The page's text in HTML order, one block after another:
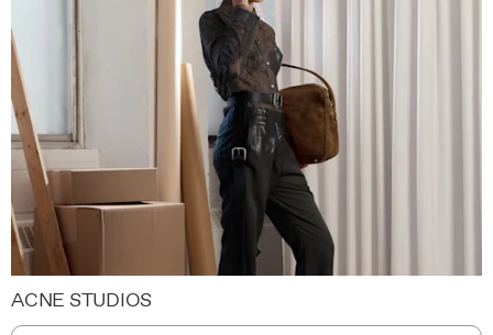
ACNE STUDIOS